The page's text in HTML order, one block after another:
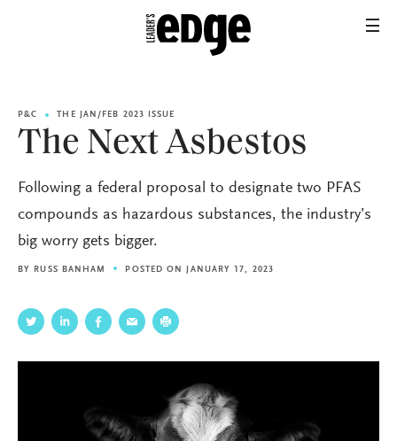
P&C THE JAN/FEB 2023 ISSUE
The Next Asbestos
Following a federal proposal to designate two PFAS
compounds as hazardous substances, the industry’s
big worry gets bigger.
BY RUSS BANHAM POSTED ON JANUARY 17, 2023